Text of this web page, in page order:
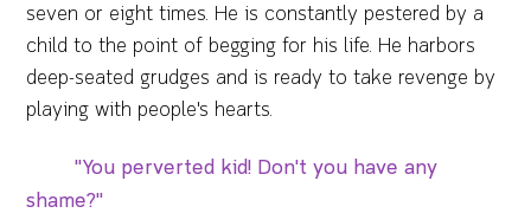
seven or eight times. He is constantly pestered by a
child to the point of begging for his life. He harbors
deep-seated grudges and is ready to take revenge by
playing with people's hearts.
"You perverted kid! Don't you have any
shame?"